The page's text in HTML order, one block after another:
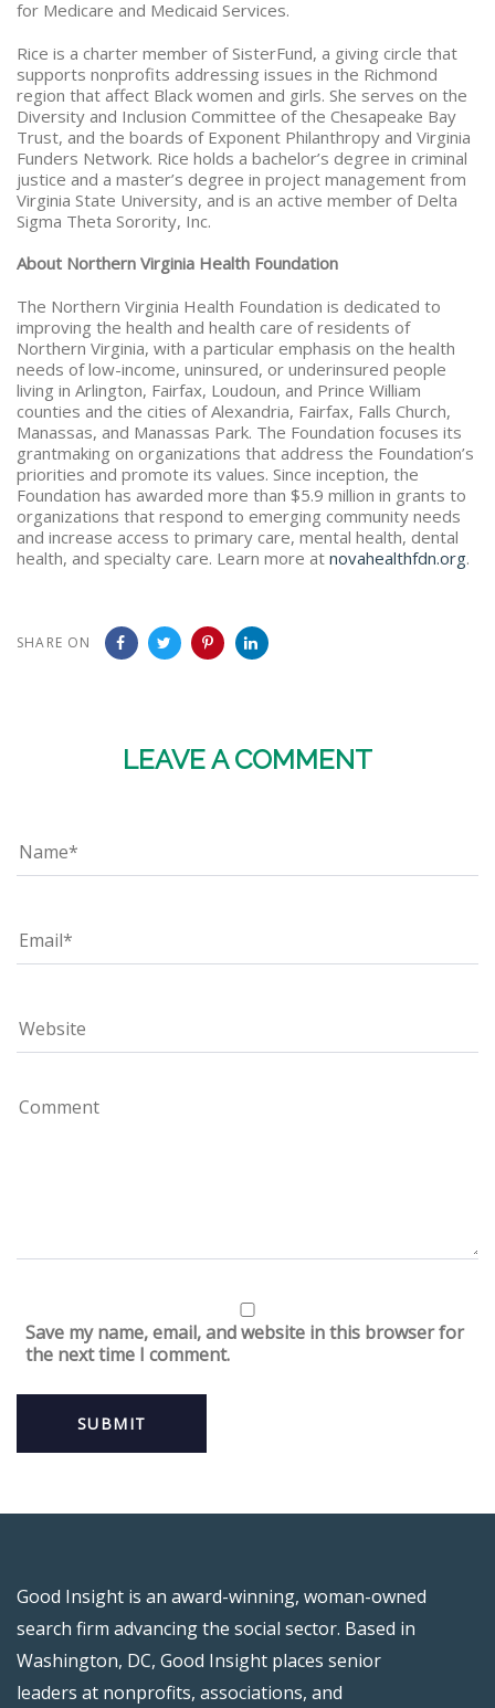
for Medicare and Medicaid Services.
Rice is a charter member of SisterFund, a giving circle that
supports nonprofits addressing issues in the Richmond
region that affect Black women and girls. She serves on the
Diversity and Inclusion Committee of the Chesapeake Bay
Trust, and the boards of Exponent Philanthropy and Virginia
Funders Network. Rice holds a bachelor’s degree in criminal
justice and a master’s degree in project management from
Virginia State University, and is an active member of Delta
Sigma Theta Sorority, Inc.
About Northern Virginia Health Foundation
The Northern Virginia Health Foundation is dedicated to
improving the health and health care of residents of
Northern Virginia, with a particular emphasis on the health
needs of low-income, uninsured, or underinsured people
living in Arlington, Fairfax, Loudoun, and Prince William
counties and the cities of Alexandria, Fairfax, Falls Church,
Manassas, and Manassas Park. The Foundation focuses its
grantmaking on organizations that address the Foundation’s
priorities and promote its values. Since inception, the
Foundation has awarded more than $5.9 million in grants to
organizations that respond to emerging community needs
and increase access to primary care, mental health, dental
health, and specialty care. Learn more at novahealthfdn.org.
SHARE ON
LEAVE A COMMENT
Save my name, email, and website in this browser for
the next time I comment.
Good Insight is an award-winning, woman-owned
search firm advancing the social sector. Based in
Washington, DC, Good Insight places senior
leaders at nonprofits, associations, and